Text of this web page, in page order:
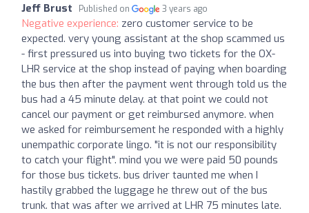
Jeff Brust Published on 3 years ago
Negative experience: zero customer service to be
expected. very young assistant at the shop scammed us
- first pressured us into buying two tickets for the OX-
LHR service at the shop instead of paying when boarding
the bus then after the payment went through told us the
bus had a 45 minute delay. at that point we could not
cancel our payment or get reimbursed anymore. when
we asked for reimbursement he responded with a highly
unempathic corporate lingo. "it is not our responsibility
to catch your flight". mind you we were paid 50 pounds
for those bus tickets. bus driver taunted me when I
hastily grabbed the luggage he threw out of the bus
trunk. that was after we arrived at LHR 75 minutes late.